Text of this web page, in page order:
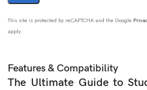
This site is protected by reCAPTCHA and the Google
apply.
Features & Compatibility
The Ultimate Guide to